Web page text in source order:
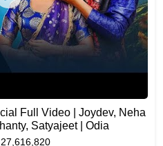
Full Video | Joydev, Neha
Satyajeet | Odia
27,616,820